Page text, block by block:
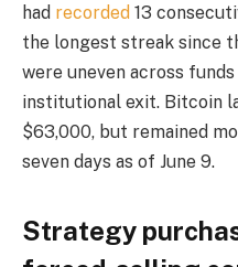
had recorded 13
the longest streak since
were uneven across
institutional exit. Bitcoin
$63,000, but remained
seven days as of June 9.
Strategy